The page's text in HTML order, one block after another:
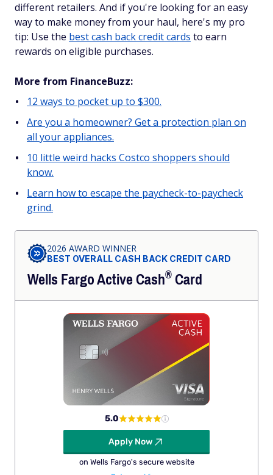
different retailers. And if you're looking for an easy
way to make money from your haul, here's my pro
tip: Use the best cash back credit cards to earn
rewards on eligible purchases.
More from FinanceBuzz:
12 ways to pocket up to $300.
Are you a homeowner? Get a protection plan on
all your appliances.
10 little weird hacks Costco shoppers should
know.
Learn how to escape the paycheck-to-paycheck
grind.
2026 AWARD WINNER
BEST OVERALL CASH BACK CREDIT CARD
Wells Fargo ActiveCash®Card
5.0
Apply Now
on Wells Fargo's secure website